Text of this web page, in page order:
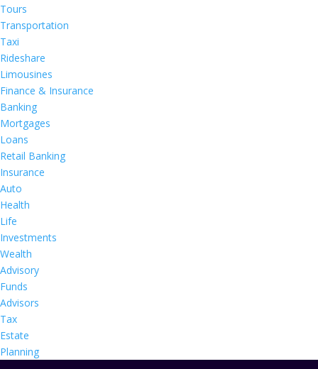
Tours
Transportation
Taxi
Rideshare
Limousines
Finance & Insurance
Banking
Mortgages
Loans
Retail Banking
Insurance
Auto
Health
Life
Investments
Wealth
Advisory
Funds
Advisors
Tax
Estate
Planning